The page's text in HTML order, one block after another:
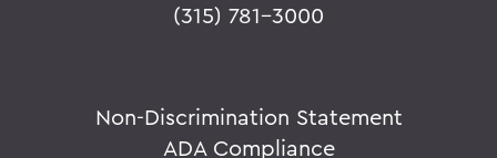
(315) 781-3000
Non-Discrimination Statement
ADA Compliance